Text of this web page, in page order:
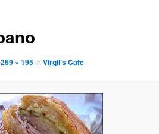
259 × 195inVirgil’s Cafe